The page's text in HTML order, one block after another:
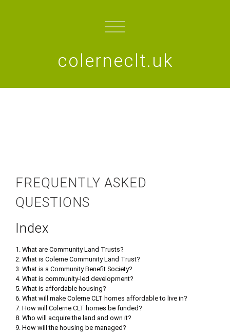
colerneclt.uk
FREQUENTLY ASKED
QUESTIONS
Index
1. What are Community Land Trusts?
2. What is Colerne Community Land Trust?
3. What is a Community Benefit Society?
4. What is community-led development?
5. What is affordable housing?
6. What will make Colerne CLT homes affordable to live in?
7. How will Colerne CLT homes be funded?
8. Who will acquire the land and own it?
9. How will the housing be managed?